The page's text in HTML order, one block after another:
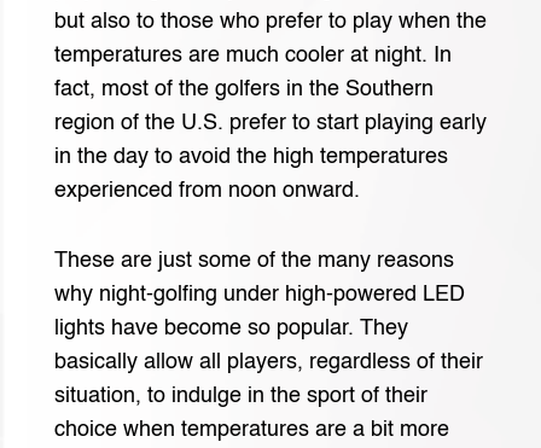
but also to those who prefer to play when the
temperatures are much cooler at night. In
fact, most of the golfers in the Southern
region of the U.S. prefer to start playing early
in the day to avoid the high temperatures
experienced from noon onward.
These are just some of the many reasons
why night-golfing under high-powered LED
lights have become so popular. They
basically allow all players, regardless of their
situation, to indulge in the sport of their
choice when temperatures are a bit more